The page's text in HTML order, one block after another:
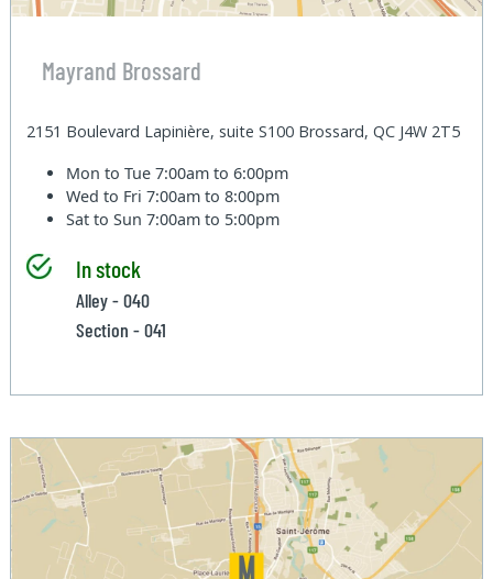
Mayrand Brossard
2151 Boulevard Lapinière, suite S100 Brossard, QC J4W 2T5
Mon to Tue7:00am to 6:00pm
Wed to Fri7:00am to 8:00pm
Sat to Sun7:00am to 5:00pm
In stock
Alley - 040
Section - 041